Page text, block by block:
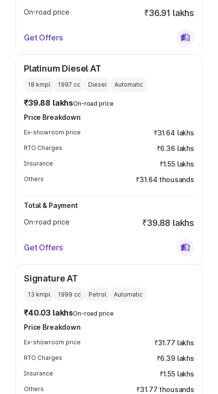
On-road price
₹36.91 lakhs
Get Offers
Platinum Diesel AT
18 kmpl 1997 cc Diesel Automatic
₹39.88 lakhsOn-road price
Price Breakdown
Ex-showroom price ₹31.64 lakhs
RTO Charges ₹6.36 lakhs
Insurance ₹1.55 lakhs
Others ₹31.64 thousands
Total & Payment
On-road price
₹39.88 lakhs
Get Offers
Signature AT
13 kmpl 1999 cc Petrol Automatic
₹40.03 lakhsOn-road price
Price Breakdown
Ex-showroom price ₹31.77 lakhs
RTO Charges ₹6.39 lakhs
Insurance ₹1.55 lakhs
Others ₹31.77 thousands